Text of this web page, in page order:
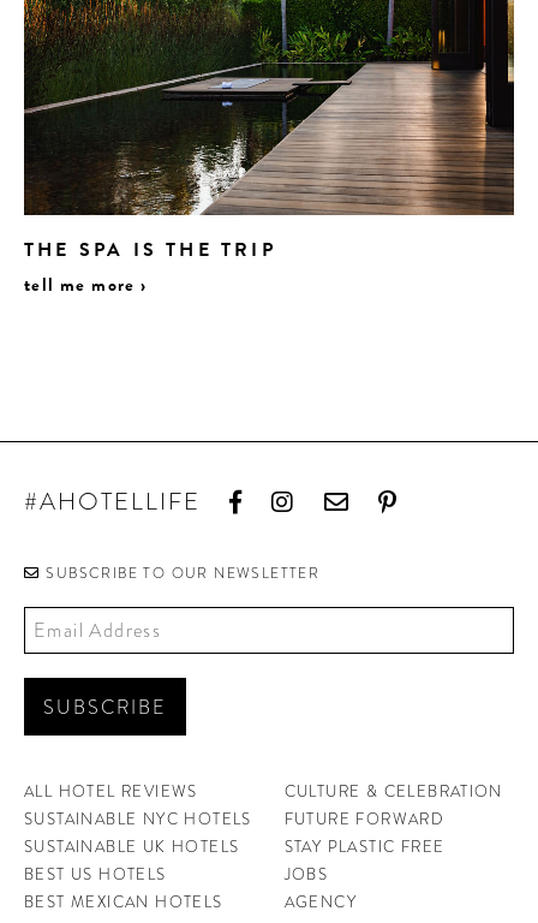
THE SPA IS THE TRIP
tell me more ›
#AHOTELLIFE
SUBSCRIBE TO OUR NEWSLETTER
ALL HOTEL REVIEWS
SUSTAINABLE NYC HOTELS
SUSTAINABLE UK HOTELS
BEST US HOTELS
BEST MEXICAN HOTELS
CULTURE & CELEBRATION
FUTURE FORWARD
STAY PLASTIC FREE
JOBS
AGENCY